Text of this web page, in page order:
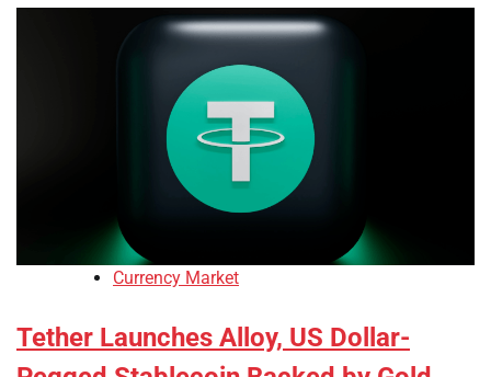
Currency Market
Tether Launches Alloy, US Dollar-